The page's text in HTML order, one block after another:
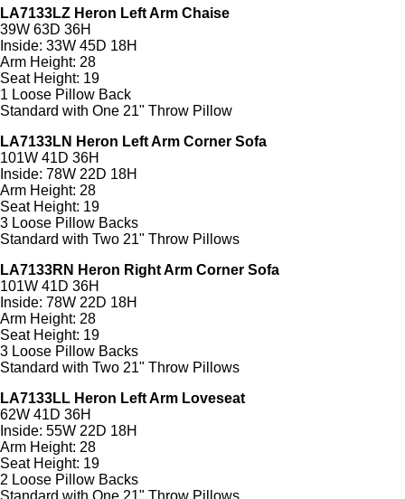
LA7133LZ Heron Left Arm Chaise
39W 63D 36H
Inside: 33W 45D 18H
Arm Height: 28
Seat Height: 19
1 Loose Pillow Back
Standard with One 21" Throw Pillow
LA7133LN Heron Left Arm Corner Sofa
101W 41D 36H
Inside: 78W 22D 18H
Arm Height: 28
Seat Height: 19
3 Loose Pillow Backs
Standard with Two 21" Throw Pillows
LA7133RN Heron Right Arm Corner Sofa
101W 41D 36H
Inside: 78W 22D 18H
Arm Height: 28
Seat Height: 19
3 Loose Pillow Backs
Standard with Two 21" Throw Pillows
LA7133LL Heron Left Arm Loveseat
62W 41D 36H
Inside: 55W 22D 18H
Arm Height: 28
Seat Height: 19
2 Loose Pillow Backs
Standard with One 21" Throw Pillows